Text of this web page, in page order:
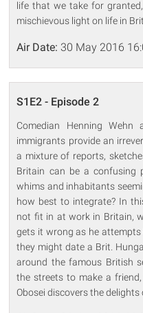
life that we take for
mischievous light on life in
Air Date: 30 May 2016
S1E2 - Episode 2
Comedian Henning
immigrants provide an
a mixture of reports,
Britain can be a confusing
whims and inhabitants
how best to integrate? In
not fit in at work in Britain,
gets it wrong as he
they might date a Brit.
around the famous British
the streets to make a
Obosei discovers the delights